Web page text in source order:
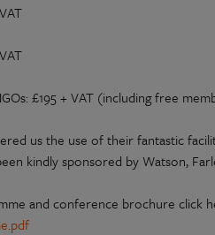
£195 + VAT (including free
us the use of their fantastic
kindly sponsored by Watson,
and conference brochure click